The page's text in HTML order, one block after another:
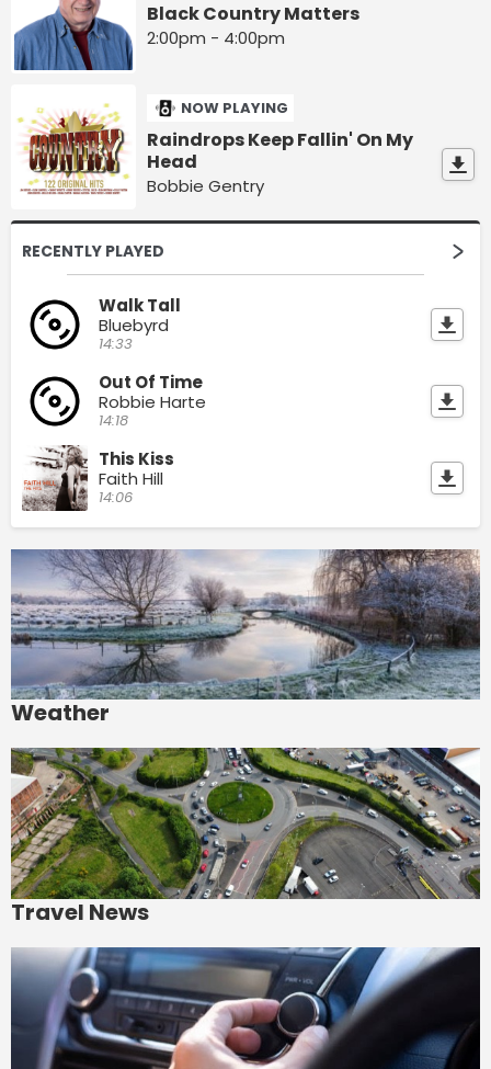
Black Country Matters
2:00pm - 4:00pm
NOW PLAYING
Raindrops Keep Fallin' On My
Head
Bobbie Gentry
RECENTLY PLAYED
Walk Tall
Bluebyrd
14:33
Out Of Time
Robbie Harte
14:18
This Kiss
Faith Hill
14:06
Weather
Travel News